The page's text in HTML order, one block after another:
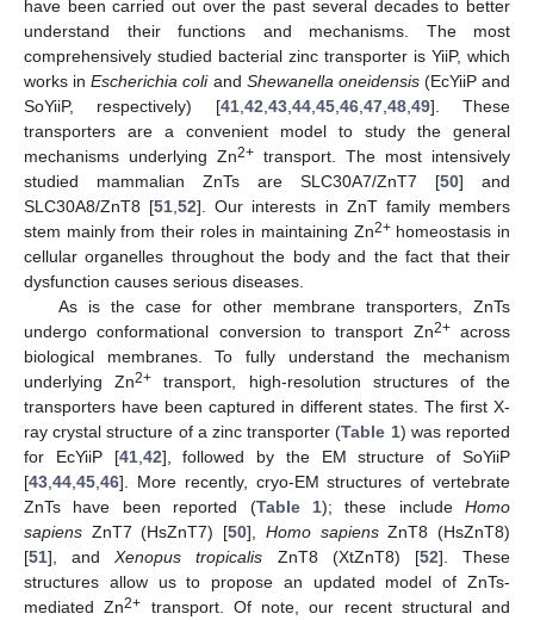
have been carried out over the past several decades to better
understand their functions and mechanisms. The most
comprehensively studied bacterial zinc transporter is YiiP, which
works inEscherichia coliand Shewanella oneidensis(EcYiiP and
SoYiiP, respectively) [41, 42 43, 44, 45, 46, 47, 48, 49]. These
transporters are a convenient model to study the general
mechanisms underlying Zn2+ transport. The most intensively
studied mammalian ZnTs are SLC30A7/ZnT7 [50] and
SLC30A8/ZnT8 [51 ,52]. Our interests in ZnT family members
stem mainly from their roles in maintaining Zn2+homeostasis in
cellular organelles throughout the body and the fact that their
dysfunction causes serious diseases.
As is the case for other membrane transporters, ZnTs
undergo conformational conversion to transport Zn2+across
biological membranes. To fully understand the mechanism
underlying Zn2+ transport, high-resolution structures of the
transporters have been captured in different states. The first X-
ray crystal structure of a zinc transporter (Table 1) was reported
for EcYiiP [41, 42], followed by the EM structure of SoYiiP
[43 44 45 46]. More recently, cryo-EM structures of vertebrate
ZnTs have been reported (Table 1); these include Homo
sapiens ZnT7 (HsZnT7) [50], Homo sapiensZnT8 (HsZnT8)
[51], andXenopus tropicalis ZnT8 (XtZnT8) [52]. These
structures allow us to propose an updated model of ZnTs-
mediated Zn2+ transport. Of note, our recent structural and